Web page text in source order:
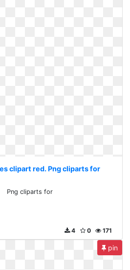
clipart red. Png cliparts for
Png cliparts for
171
0
4
pin